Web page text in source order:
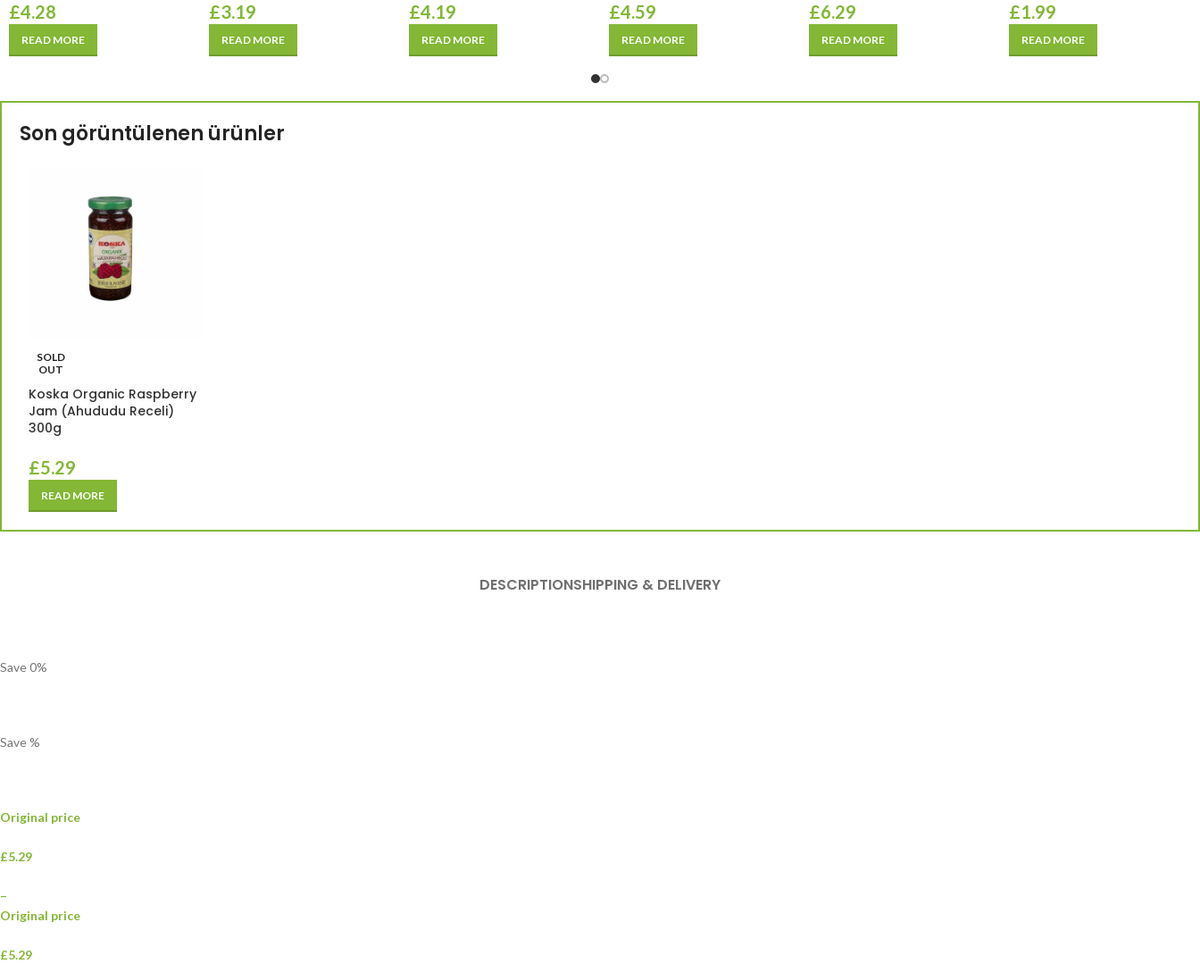
£4.28
READ MORE
£3.19
READ MORE
£4.19
READ MORE
£4.59
READ MORE
£6.29
READ MORE
£1.99
READ MORE
Son görüntülenen ürünler
SOLD
OUT
Koska Organic Raspberry
Jam (Ahududu Receli)
300g
£5.29
READ MORE
DESCRIPTIONSHIPPING & DELIVERY
Save0%
Save%
Original price
£5.29
–
Original price
£5.29